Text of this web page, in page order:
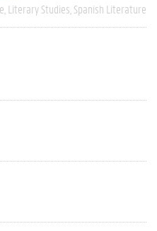
Literary Studies Spanish Literature